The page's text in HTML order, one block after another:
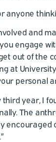
anyone
and
engage
out of the
at
personal
third year, I
The
encouraged